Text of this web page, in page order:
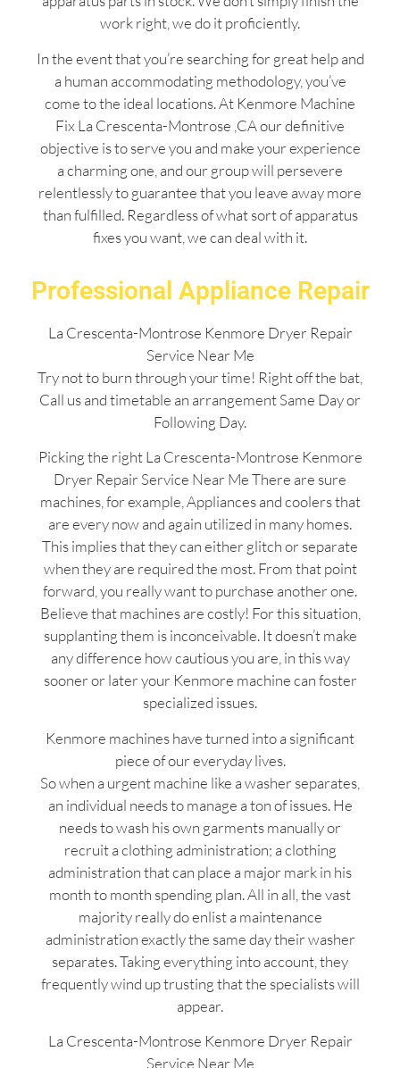
work right, we do it proficiently.
In the event that you’re searching for great help and
a human accommodating methodology, you’ve
come to the ideal locations. At Kenmore Machine
Fix La Crescenta-Montrose ,CA our definitive
objective is to serve you and make your experience
a charming one, and our group will persevere
relentlessly to guarantee that you leave away more
than fulfilled. Regardless of what sort of apparatus
fixes you want, we can deal with it.
Professional Appliance Repair
La Crescenta-Montrose Kenmore Dryer Repair
Service Near Me
Try not to burn through your time! Right off the bat,
Call us and timetable an arrangement Same Day or
Following Day.
Picking the right La Crescenta-Montrose Kenmore
Dryer Repair Service Near Me There are sure
machines, for example, Appliances and coolers that
are every now and again utilized in many homes.
This implies that they can either glitch or separate
when they are required the most. From that point
forward, you really want to purchase another one.
Believe that machines are costly! For this situation,
supplanting them is inconceivable. It doesn’t make
any difference how cautious you are, in this way
sooner or later your Kenmore machine can foster
specialized issues.
Kenmore machines have turned into a significant
piece of our everyday lives.
So when a urgent machine like a washer separates,
an individual needs to manage a ton of issues. He
needs to wash his own garments manually or
recruit a clothing administration; a clothing
administration that can place a major mark in his
month to month spending plan. All in all, the vast
majority really do enlist a maintenance
administration exactly the same day their washer
separates. Taking everything into account, they
frequently wind up trusting that the specialists will
appear.
La Crescenta-Montrose Kenmore Dryer Repair
Service Near Me